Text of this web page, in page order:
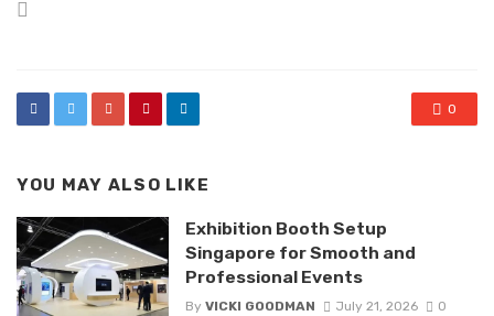
0
YOU MAY ALSO LIKE
Exhibition Booth Setup
Singapore for Smooth and
Professional Events
By VICKI GOODMAN July 21, 2026 0